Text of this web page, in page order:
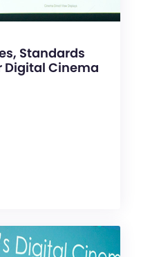
Standards
Digital Cinema